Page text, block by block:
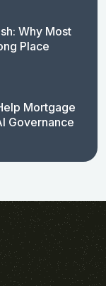
Why Most
Place
Mortgage
Governance